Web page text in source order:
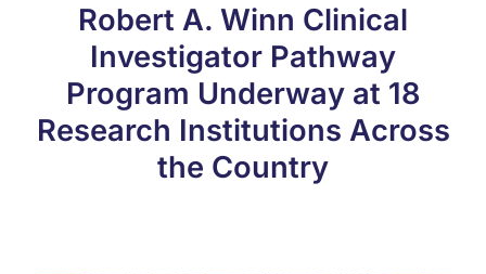
Our Community
News & Updates
Resources
Robert A. Winn Clinical
Investigator Pathway
Program Underway at 18
Research Institutions Across
the Country